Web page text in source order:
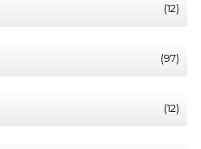
(12)
(97)
(12)